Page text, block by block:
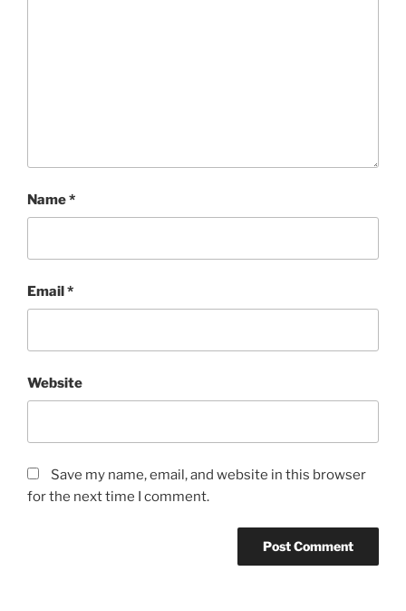
Name*
Email*
Website
Save my name, email, and website in this browser
for the next time I comment.